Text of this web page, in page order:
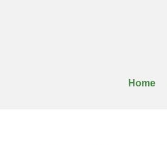
Home